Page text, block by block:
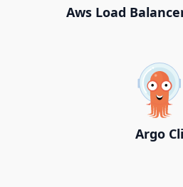
Aws Load
Argo Cli